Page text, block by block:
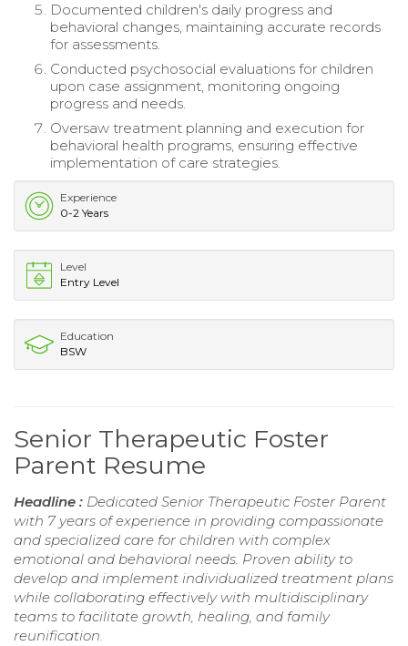
Documented children's daily progress and
behavioral changes, maintaining accurate records
for assessments.
Conducted psychosocial evaluations for children
upon case assignment, monitoring ongoing
progress and needs.
Oversaw treatment planning and execution for
behavioral health programs, ensuring effective
implementation of care strategies.
Experience
0-2 Years
Level
Entry Level
Education
BSW
Senior Therapeutic Foster
Parent Resume
Headline : Dedicated Senior Therapeutic Foster Parent
with 7 years of experience in providing compassionate
and specialized care for children with complex
emotional and behavioral needs. Proven ability to
develop and implement individualized treatment plans
while collaborating effectively with multidisciplinary
teams to facilitate growth, healing, and family
reunification.